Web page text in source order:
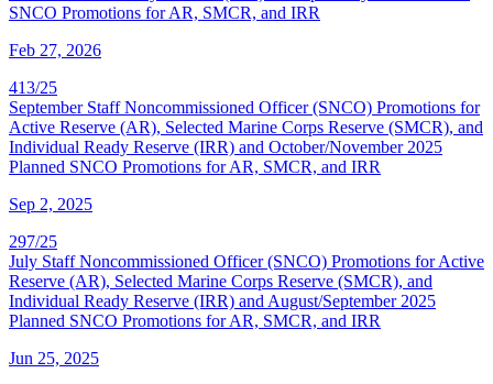
SNCO Promotions for AR, SMCR, and IRR
Feb 27, 2026
413/25
September Staff Noncommissioned Officer (SNCO) Promotions for
Active Reserve (AR), Selected Marine Corps Reserve (SMCR), and
Individual Ready Reserve (IRR) and October/November 2025
Planned SNCO Promotions for AR, SMCR, and IRR
Sep 2, 2025
297/25
July Staff Noncommissioned Officer (SNCO) Promotions for Active
Reserve (AR), Selected Marine Corps Reserve (SMCR), and
Individual Ready Reserve (IRR) and August/September 2025
Planned SNCO Promotions for AR, SMCR, and IRR
Jun 25, 2025